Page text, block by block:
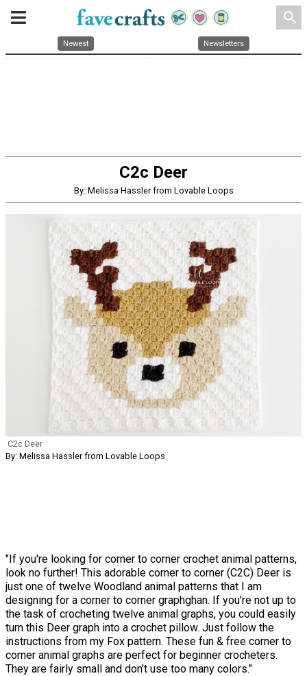
search
Newest Newsletters
C2c Deer
By: Melissa Hassler from Lovable Loops
C2c Deer
By: Melissa Hassler from Lovable Loops
"If you're looking for corner to corner crochet animal patterns,
look no further! This adorable corner to corner (C2C) Deer is
just one of twelve Woodland animal patterns that I am
designing for a corner to corner graphghan. If you're not up to
the task of crocheting twelve animal graphs, you could easily
turn this Deer graph into a crochet pillow. Just follow the
instructions from my Fox pattern. These fun & free corner to
corner animal graphs are perfect for beginner crocheters.
They are fairly small and don't use too many colors."